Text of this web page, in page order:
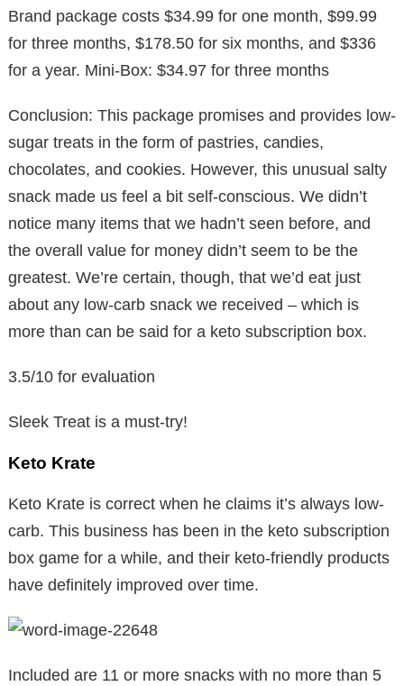
Brand package costs $34.99 for one month, $99.99
for three months, $178.50 for six months, and $336
for a year. Mini-Box: $34.97 for three months
Conclusion: This package promises and provides low-
sugar treats in the form of pastries, candies,
chocolates, and cookies. However, this unusual salty
snack made us feel a bit self-conscious. We didn’t
notice many items that we hadn’t seen before, and
the overall value for money didn’t seem to be the
greatest. We’re certain, though, that we’d eat just
about any low-carb snack we received – which is
more than can be said for a keto subscription box.
3.5/10 for evaluation
Sleek Treat is a must-try!
Keto Krate
Keto Krate is correct when he claims it’s always low-
carb. This business has been in the keto subscription
box game for a while, and their keto-friendly products
have definitely improved over time.
Included are 11 or more snacks with no more than 5